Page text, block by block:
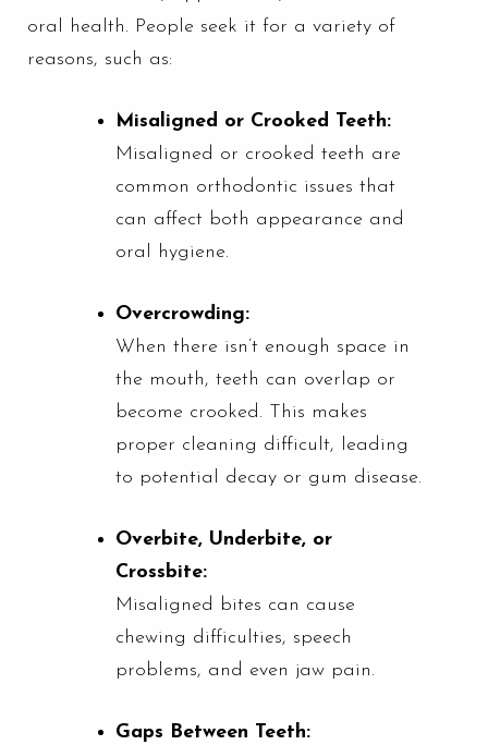
oral health. People seek it for a variety of
reasons, such as:
Misaligned or Crooked Teeth:
Misaligned or crooked teeth are
common orthodontic issues that
can affect both appearance and
oral hygiene.
Overcrowding:
When there isn’t enough space in
the mouth, teeth can overlap or
become crooked. This makes
proper cleaning difficult, leading
to potential decay or gum disease.
Overbite, Underbite, or
Crossbite:
Misaligned bites can cause
chewing difficulties, speech
problems, and even jaw pain.
Gaps Between Teeth: